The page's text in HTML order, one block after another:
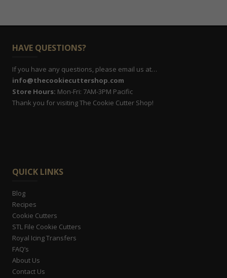
HAVE QUESTIONS?
If you have any questions, please email us at…
info@thecookiecuttershop.com
Store Hours: Mon-Fri: 7AM-3PM Pacific
Thank you for visiting The Cookie Cutter Shop!
QUICK LINKS
Blog
Recipes
Cookie Cutters
STL File Cookie Cutters
Royal Icing Transfers
FAQ’s
About Us
Contact Us